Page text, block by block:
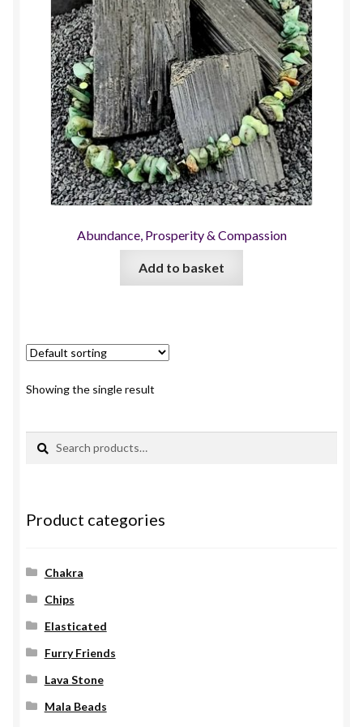
Abundance, Prosperity & Compassion
Add to basket
Showing the single result
Search
Search
Product categories
Chakra
Chips
Elasticated
Furry Friends
Lava Stone
Mala Beads